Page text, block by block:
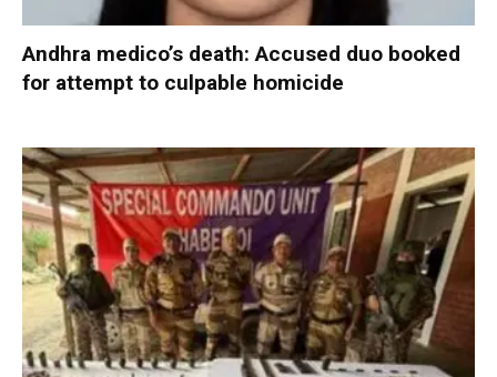
Andhra medico’s death: Accused duo booked
for attempt to culpable homicide